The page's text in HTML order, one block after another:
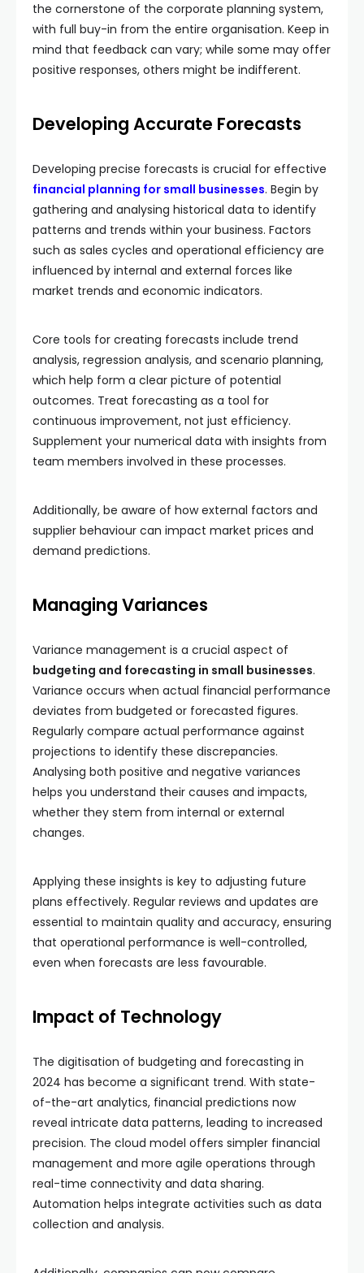
the cornerstone of the corporate planning system,
with full buy-in from the entire organisation. Keep in
mind that feedback can vary; while some may offer
positive responses, others might be indifferent.
Developing Accurate Forecasts
Developing precise forecasts is crucial for effective
financial planning for small businesses. Begin by
gathering and analysing historical data to identify
patterns and trends within your business. Factors
such as sales cycles and operational efficiency are
influenced by internal and external forces like
market trends and economic indicators.
Core tools for creating forecasts include trend
analysis, regression analysis, and scenario planning,
which help form a clear picture of potential
outcomes. Treat forecasting as a tool for
continuous improvement, not just efficiency.
Supplement your numerical data with insights from
team members involved in these processes.
Additionally, be aware of how external factors and
supplier behaviour can impact market prices and
demand predictions.
Managing Variances
Variance management is a crucial aspect of
budgeting and forecasting in small businesses.
Variance occurs when actual financial performance
deviates from budgeted or forecasted figures.
Regularly compare actual performance against
projections to identify these discrepancies.
Analysing both positive and negative variances
helps you understand their causes and impacts,
whether they stem from internal or external
changes.
Applying these insights is key to adjusting future
plans effectively. Regular reviews and updates are
essential to maintain quality and accuracy, ensuring
that operational performance is well-controlled,
even when forecasts are less favourable.
Impact of Technology
The digitisation of budgeting and forecasting in
2024 has become a significant trend. With state-
of-the-art analytics, financial predictions now
reveal intricate data patterns, leading to increased
precision. The cloud model offers simpler financial
management and more agile operations through
real-time connectivity and data sharing.
Automation helps integrate activities such as data
collection and analysis.